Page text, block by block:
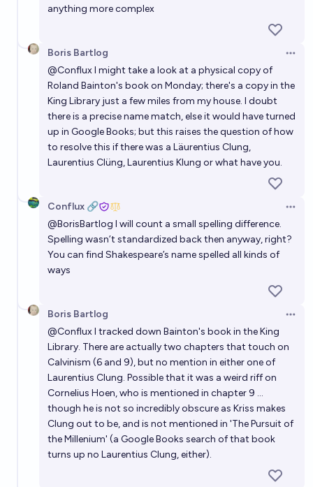
anything more complex
Boris Bartlog
@ConfluxI might take a look at a physical copy of
Roland Bainton's book on Monday; there's a copy in the
King Library just a few miles from my house. I doubt
there is a precise name match, else it would have turned
up in Google Books; but this raises the question of how
to resolve this if there was a Läurentius Clung,
Laurentius Clüng, Laurentius Klung or what have you.
Conflux 🔗
@BorisBartlog I will count a small spelling difference.
Spelling wasn’t standardized back then anyway, right?
You can find Shakespeare’s name spelled all kinds of
ways
Boris Bartlog
@ConfluxI tracked down Bainton's book in the King
Library. There are actually two chapters that touch on
Calvinism (6 and 9), but no mention in either one of
Laurentius Clung. Possible that it was a weird riff on
Cornelius Hoen, who is mentioned in chapter 9 ...
though he is not so incredibly obscure as Kriss makes
Clung out to be, and is not mentioned in 'The Pursuit of
the Millenium' (a Google Books search of that book
turns up no Laurentius Clung, either).